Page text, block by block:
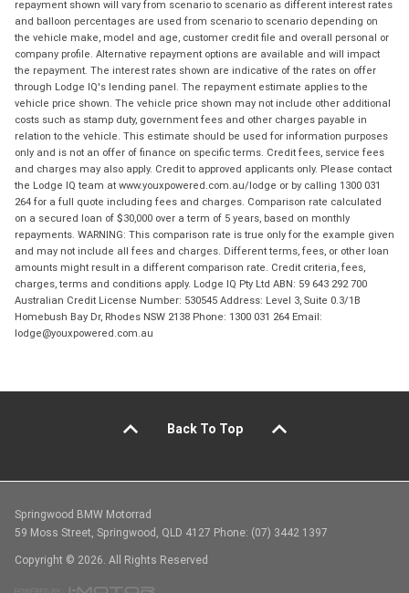
repayment shown will vary from scenario to scenario as different interest rates
and balloon percentages are used from scenario to scenario depending on
the vehicle make, model and age, customer credit file and overall personal or
company profile. Alternative repayment options are available and will impact
the repayment. The interest rates shown are indicative of the rates on offer
through Lodge IQ's lending panel. The repayment estimate applies to the
vehicle price shown. The vehicle price shown may not include other additional
costs such as stamp duty, government fees and other charges payable in
relation to the vehicle. This estimate should be used for information purposes
only and is not an offer of finance on specific terms. Credit fees, service fees
and charges may also apply. Credit to approved applicants only. Please contact
the Lodge IQ team at www.youxpowered.com.au/lodge or by calling 1300 031
264 for a full quote including fees and charges. Comparison rate calculated
on a secured loan of $30,000 over a term of 5 years, based on monthly
repayments. WARNING: This comparison rate is true only for the example given
and may not include all fees and charges. Different terms, fees, or other loan
amounts might result in a different comparison rate. Credit criteria, fees,
charges, terms and conditions apply. Lodge IQ Pty Ltd ABN: 59 643 292 700
Australian Credit License Number: 530545 Address: Level 3, Suite 0.3/1B
Homebush Bay Dr, Rhodes NSW 2138 Phone: 1300 031 264 Email:
lodge@youxpowered.com.au
Back To Top
Springwood BMW Motorrad
59 Moss Street, Springwood, QLD 4127 Phone: (07) 3442 1397
Copyright © 2026. All Rights Reserved